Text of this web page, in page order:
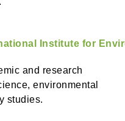
and research
environmental
studies.